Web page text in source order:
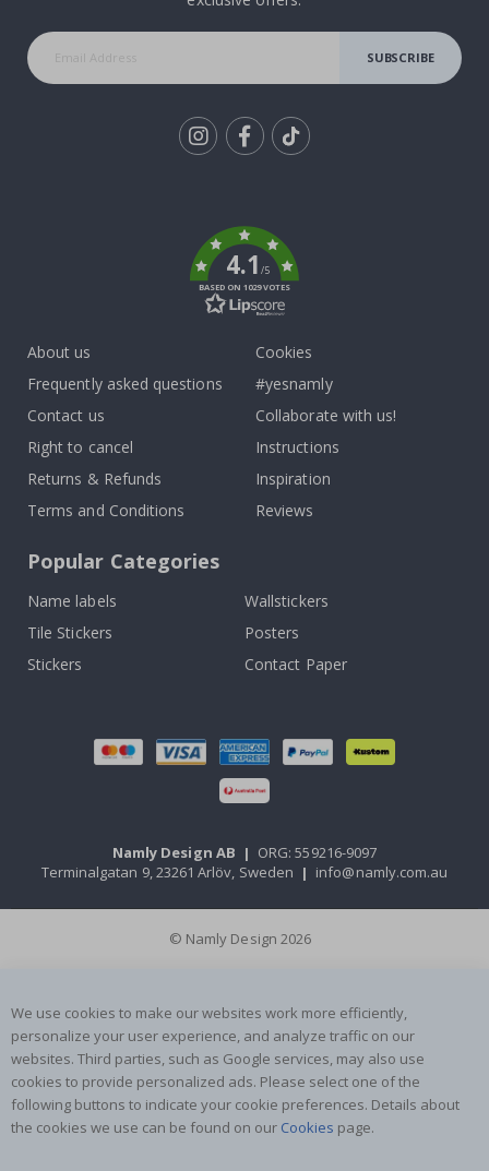
SUBSCRIBE
4.1/5
BASED ON 1029 VOTES
About us
Frequently asked questions
Contact us
Right to cancel
Returns & Refunds
Terms and Conditions
Cookies
#yesnamly
Collaborate with us!
Instructions
Inspiration
Reviews
Popular Categories
Name labels
Wallstickers
Tile Stickers
Posters
Stickers
Contact Paper
Namly Design AB | ORG: 559216-9097
Terminalgatan 9, 23261 Arlöv, Sweden | info@namly.com.au
© Namly Design 2026
We use cookies to make our websites work more efficiently,
personalize your user experience, and analyze traffic on our
websites. Third parties, such as Google services, may also use
cookies to provide personalized ads. Please select one of the
following buttons to indicate your cookie preferences. Details about
the cookies we use can be found on our Cookies page.